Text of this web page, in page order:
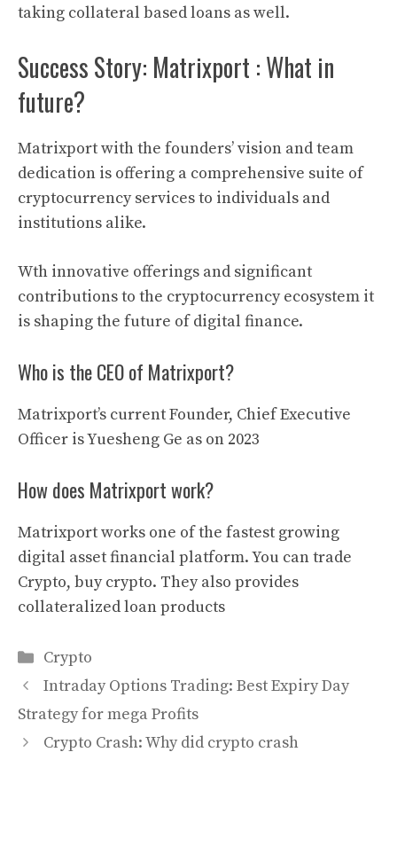
taking collateral based loans as well.
Success Story: Matrixport : What in
future?
Matrixportwith the founders’ vision and team
dedication is offering a comprehensive suite of
cryptocurrencyservices to individuals and
institutions alike.
Wth innovative offerings and significant
contributions to the cryptocurrencyecosystem it
is shaping the future ofdigital finance.
Who is the CEO of Matrixport?
Matrixport’s current Founder, Chief Executive
Officer is Yuesheng Ge as on 2023
How does Matrixport work?
Matrixport works one of the fastest growing
digital asset financial platform. You can trade
Crypto, buy crypto. They also provides
collateralized loan products
Categories
Crypto
Intraday Options Trading: Best Expiry Day
Strategy for mega Profits
Crypto Crash: Why did crypto crash